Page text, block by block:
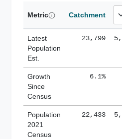
Metric Catchment
Latest
Population
Est.
23,799
Growth
Since
Census
6.1%
Population
2021
Census
22,433